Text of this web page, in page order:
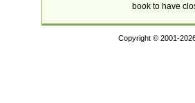
book to have
Copyright © 2001-